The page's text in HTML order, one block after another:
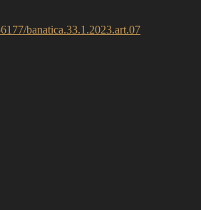
banatica.33.1.2023.art.07